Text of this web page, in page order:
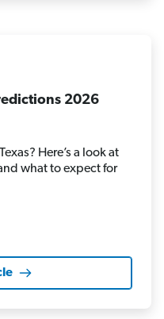
2026
Here’s a look at
what to expect for